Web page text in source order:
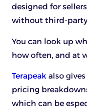
designed for
without third-
You can look up
how often, and at
Terapeak also
pricing
which can be